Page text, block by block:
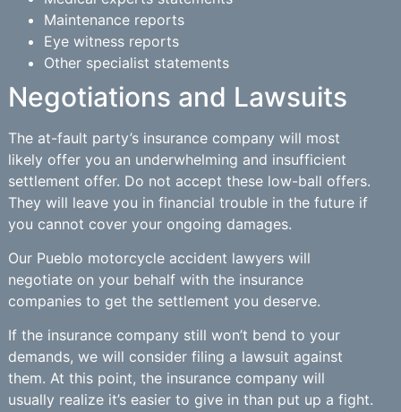
Maintenance reports
Eye witness reports
Other specialist statements
Negotiations and Lawsuits
The at-fault party’s insurance company will most
likely offer you an underwhelming and insufficient
settlement offer. Do not accept these low-ball offers.
They will leave you in financial trouble in the future if
you cannot cover your ongoing damages.
Our Pueblo motorcycle accident lawyers will
negotiate on your behalf with the insurance
companies to get the settlement you deserve.
If the insurance company still won’t bend to your
demands, we will consider filing a lawsuit against
them. At this point, the insurance company will
usually realize it’s easier to give in than put up a fight.